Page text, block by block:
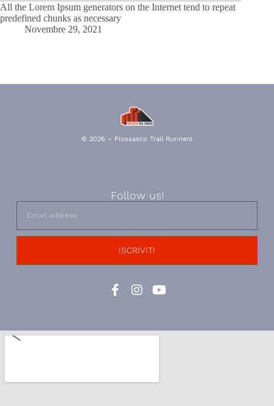
All the Lorem Ipsum generators on the Internet tend to repeat
predefined chunks as necessary
Novembre 29, 2021
© 2026 – Piossasco Trail Runners
Follow us!
ISCRIVITI